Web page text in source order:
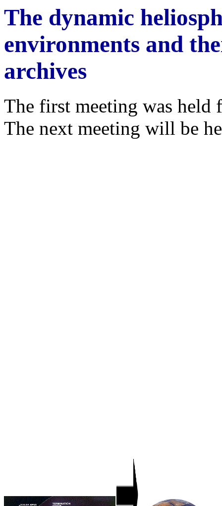
The dynamic
environments and
archives
The first meeting was
The next meeting will be